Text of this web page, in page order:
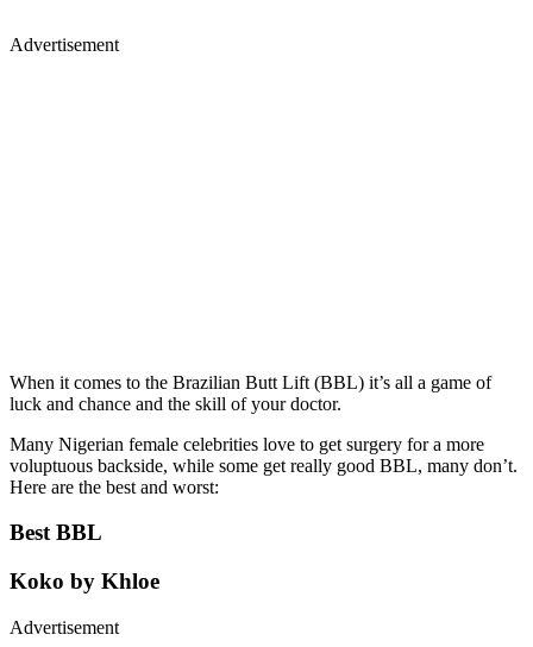
Advertisement
When it comes to the Brazilian Butt Lift (BBL) it’s all a game of
luck and chance and the skill of your doctor.
Many Nigerian female celebrities love to get surgery for a more
voluptuous backside, while some get really good BBL, many don’t.
Here are the best and worst:
Best BBL
Koko by Khloe
Advertisement